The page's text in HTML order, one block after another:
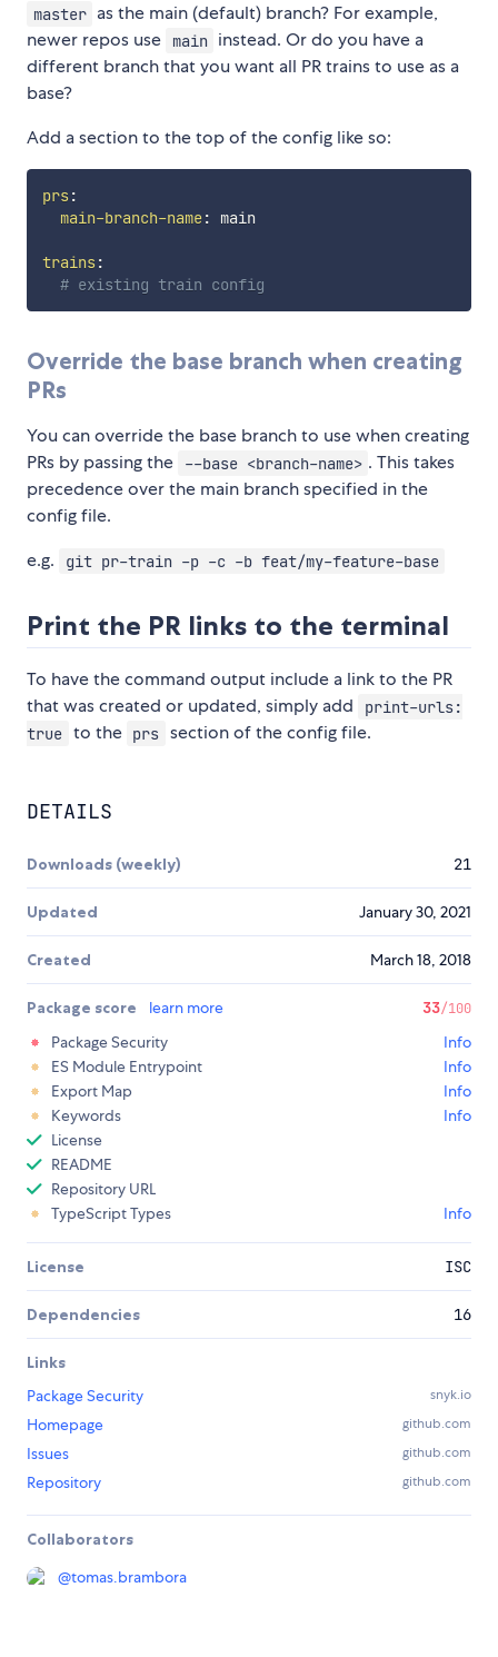
master as the main (default) branch? For example,
newer repos use
main instead. Or do you have a
different branch that you want all PR trains to use as a
base?
Add a section to the top of the config like so:
prs:
main-branch-name: main
trains:
# existing train config
Override the base branch when creating
PRs
You can override the base branch to use when creating
PRs by passing the
--base <branch-name> . This takes
precedence over the main branch specified in the
config file.
e.g.
git pr-train -p -c -b feat/my-feature-base
Print the PR links to the terminal
To have the command output include a link to the PR
that was created or updated, simply add
print-urls:
true to the prs section of the config file.
DETAILS
Downloads (weekly) 21
Updated January 30, 2021
Created March 18, 2018
Package score learn more 33/100
Package Security
Info
ES Module Entrypoint
Info
Export Map
Info
Keywords
Info
License
README
Repository URL
TypeScript Types
Info
License ISC
Dependencies 16
Links
Package Security
snyk.io
Homepage github.com
Issues github.com
Repository github.com
Collaborators
@tomas.brambora